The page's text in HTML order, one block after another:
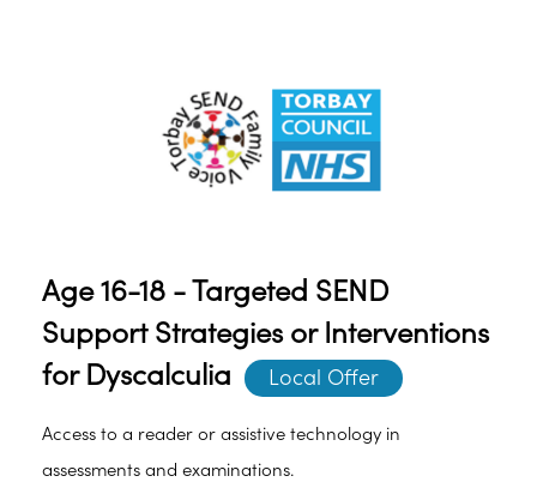
Age 16-18 - Targeted SEND
Support Strategies or Interventions
for Dyscalculia
Local Offer
Access to a reader or assistive technology in
assessments and examinations.